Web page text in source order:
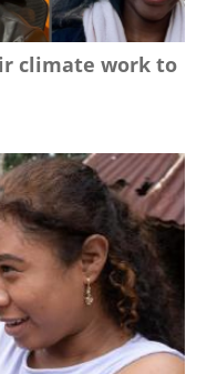
climate work to